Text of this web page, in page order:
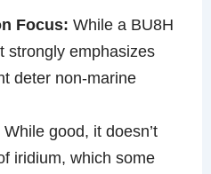
Focus: While a BU8H
strongly emphasizes
deter non-marine
While good, it doesn’t
iridium, which some